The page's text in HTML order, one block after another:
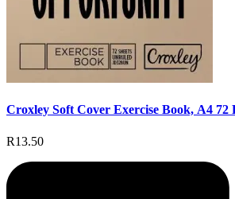
Croxley Soft Cover Exercise Book, A4 72
R13.50